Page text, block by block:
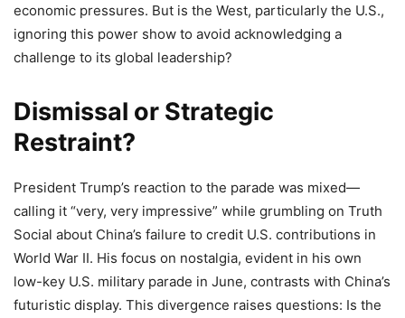
economic pressures. But is the West, particularly the U.S.,
ignoring this power show to avoid acknowledging a
challenge to its global leadership?
Dismissal or Strategic
Restraint?
President Trump’s reaction to the parade was mixed—
calling it “very, very impressive” while grumbling on Truth
Social about China’s failure to credit U.S. contributions in
World War II. His focus on nostalgia, evident in his own
low-key U.S. military parade in June, contrasts with China’s
futuristic display. This divergence raises questions: Is the